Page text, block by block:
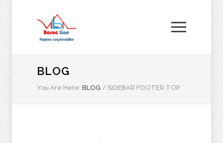
BLOG
You Are Here: BLOG / SIDEBAR FOOTER TOP